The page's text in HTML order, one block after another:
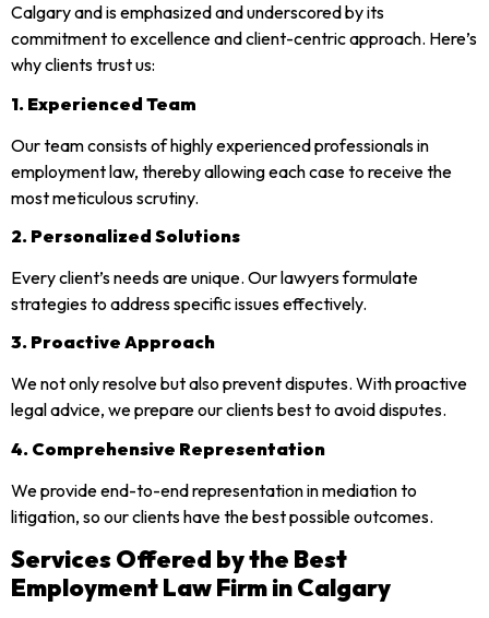
Calgary and is emphasized and underscored by its
commitment to excellence and client-centric approach. Here’s
why clients trust us:
1. Experienced Team
Our team consists of highly experienced professionals in
employment law, thereby allowing each case to receive the
most meticulous scrutiny.
2. Personalized Solutions
Every client’s needs are unique. Our lawyers formulate
strategies to address specific issues effectively.
3. Proactive Approach
We not only resolve but also prevent disputes. With proactive
legal advice, we prepare our clients best to avoid disputes.
4. Comprehensive Representation
We provide end-to-end representation in mediation to
litigation, so our clients have the best possible outcomes.
Services Offered by the Best
Employment Law Firm in Calgary